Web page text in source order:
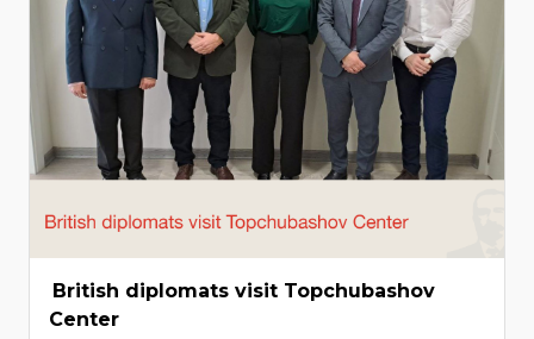
British diplomats visit Topchubashov
Center